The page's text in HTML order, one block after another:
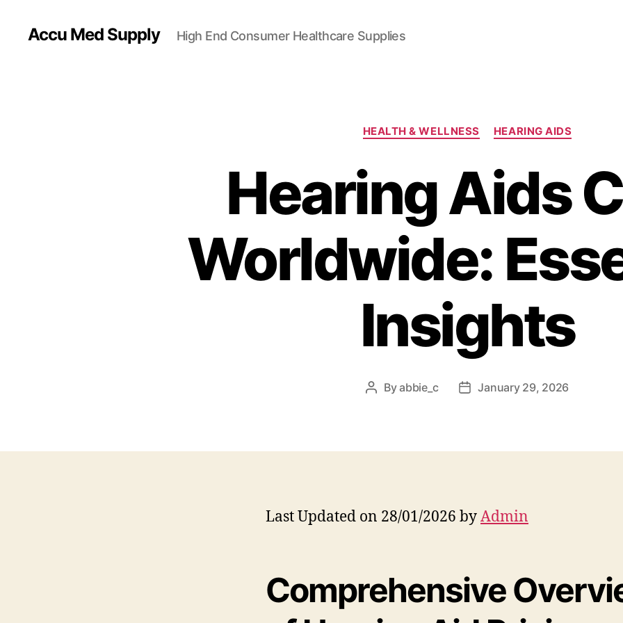
Accu Med Supply High End Consumer Healthcare Supplies
Categories
HEALTH & WELLNESS HEARING AIDS
Hearing Aids
Worldwide:
Insights
Post
Byabbie_c
PostJanuary 29, 2026
Last Updated on 28/01/2026 byAdmin
Comprehensive